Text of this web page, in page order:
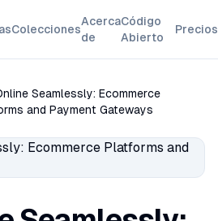
Colecciones
Acerca
de
Código
Abierto
Precios
Seamlessly: Ecommerce
and Payment Gateways